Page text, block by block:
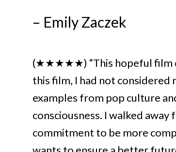
– Emily Zaczek
(★★★★★) “This hopeful
this film, I had not considered
examples from pop culture
consciousness. I walked
commitment to be more